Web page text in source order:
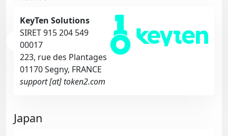
KeyTen Solutions
SIRET 915 204 549
00017
223, rue des Plantages
01170 Segny, FRANCE
support [at] token2.com
Japan